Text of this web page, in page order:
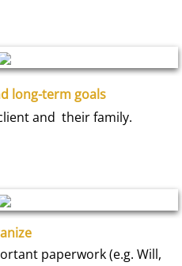
long-term goals
and their family.
paperwork (e.g. Will,